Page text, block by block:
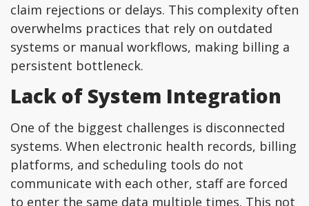
claim rejections or delays. This complexity often
overwhelms practices that rely on outdated
systems or manual workflows, making billing a
persistent bottleneck.
Lack of System Integration
One of the biggest challenges is disconnected
systems. When electronic health records, billing
platforms, and scheduling tools do not
communicate with each other, staff are forced
to enter the same data multiple times. This not